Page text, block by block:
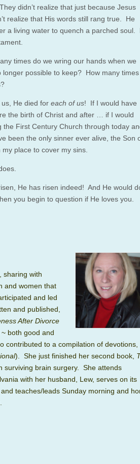
didn’t realize that just because Jesus
realize that His words still rang true. He
a living water to quench a parched soul.
times do we wring our hands when we
possible to keep? How many
He died for each of us! If I would have
the birth of Christ and after … if I would
First Century Church through today
been the only sinner ever alive, the Son
place to cover my sins.
He has risen indeed! And He would
you begin to question if He loves you.
sharing with
and women that
and led
and published,
After Divorce
both good and
contributed to a compilation of devotions,
). She just finished her second book,
surviving brain surgery. She attends
with her husband, Lew, serves on its
teaches/leads Sunday morning and